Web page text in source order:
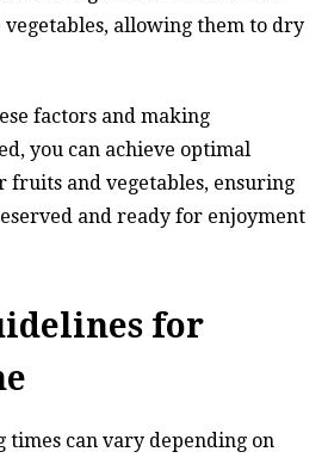
vegetables, allowing them to dry
factors and making
you can achieve optimal
fruits and vegetables, ensuring
and ready for enjoyment
for
can vary depending on